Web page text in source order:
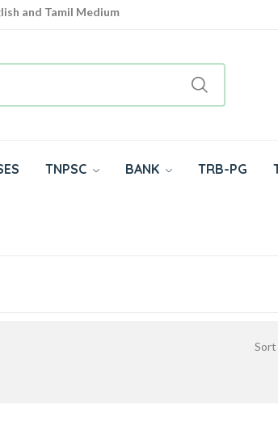
and Tamil Medium
TNPSC BANK TRB-PG
Sort